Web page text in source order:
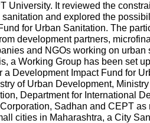
University. It reviewed the
and explored the
for Urban Sanitation. The
development partners,
and NGOs working on urban
a Working Group has been set
a Development Impact Fund for
of Urban Development,
Department for International
Sadhan and CEPT as
cities in Maharashtra, a City